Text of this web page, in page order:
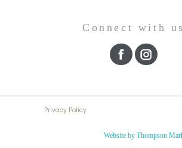
Connect with us
Privacy Policy
Website by Thompson